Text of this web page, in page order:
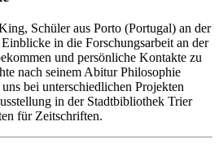
Schüler aus Porto (Portugal) an der
in die Forschungsarbeit an der
und persönliche Kontakte zu
nach seinem Abitur Philosophie
bei unterschiedlichen Projekten
in der Stadtbibliothek Trier
für Zeitschriften.